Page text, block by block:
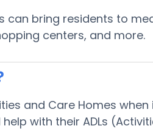
can bring residents to
centers, and more.
and Care Homes when
with their ADLs